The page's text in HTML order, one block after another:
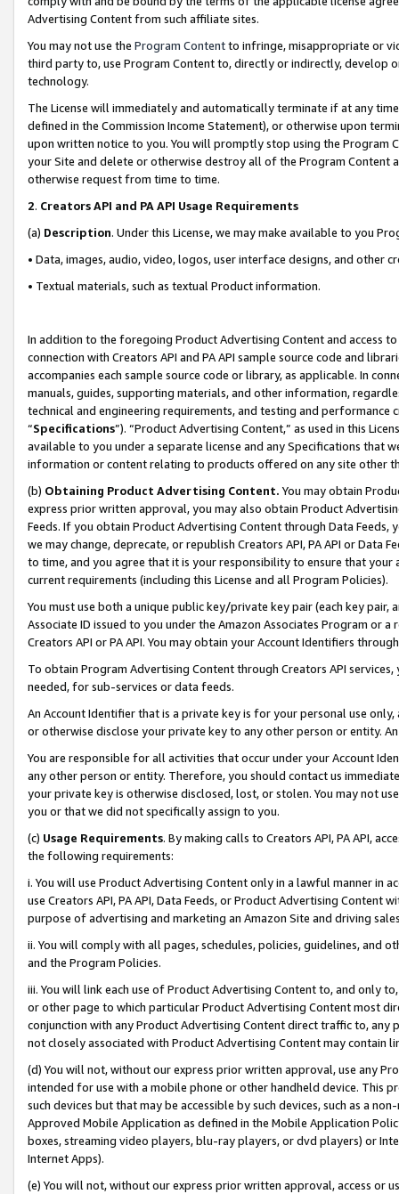
Advertising Content from such affiliate sites.
You may not use the Program Contentto infringe, misappropriate or
third party to, use Program Content to, directly or indirectly, develop
technology.
The License will immediately and automatically terminate if at any
defined in the Commission Income Statement), or otherwise upon
upon written notice to you. You will promptly stop using the Program
your Site and delete or otherwise destroy all of the Program Content
otherwise request from time to time.
2. Creators API and PA API Usage Requirements
(a) Description. Under this License, we may make available to you
• Data, images, audio, video, logos, user interface designs, and other
• Textual materials, such as textual Product information.
In addition to the foregoing Product Advertising Content and access
connection with Creators API and PA API sample source code and
accompanies each sample source code or library, as applicable. In
manuals, guides, supporting materials, and other information,
technical and engineering requirements, and testing and
“Specifications”). “Product Advertising Content,” as used in this
available to you under a separate license and any Specifications that
information or content relating to products offered on any site other
(b) Obtaining Product Advertising Content. You may obtain
express prior written approval, you may also obtain Product
Feeds. If you obtain Product Advertising Content through Data Feeds,
we may change, deprecate, or republish Creators API, PA API or Data
to time, and you agree that it is your responsibility to ensure that your
current requirements (including this License and all Program Policies).
You must use both a unique public key/private key pair (each key pair,
Associate ID issued to you under the Amazon Associates Program or
Creators API or PA API. You may obtain your Account Identifiers
To obtain Program Advertising Content through Creators API
needed, for sub-services or data feeds.
An Account Identifier that is a private key is for your personal use
or otherwise disclose your private key to any other person or entity.
You are responsible for all activities that occur under your Account
any other person or entity. Therefore, you should contact us
your private key is otherwise disclosed, lost, or stolen. You may not
you or that we did not specifically assign to you.
(c) Usage Requirements. By making calls to Creators API, PA API,
the following requirements:
i. You will use Product Advertising Content only in a lawful manner in
use Creators API, PA API, Data Feeds, or Product Advertising
purpose of advertising and marketing an Amazon Site and driving
ii. You will comply with all pages, schedules, policies, guidelines, and
and the Program Policies.
iii. You will link each use of Product Advertising Content to, and only
or other page to which particular Product Advertising Content most
conjunction with any Product Advertising Content direct traffic to,
not closely associated with Product Advertising Content may contain
(d) You will not, without our express prior written approval, use any
intended for use with a mobile phone or other handheld device. This
such devices but that may be accessible by such devices, such as a
Approved Mobile Application as defined in the Mobile Application
boxes, streaming video players, blu-ray players, or dvd players) or
Internet Apps).
(e) You will not, without our express prior written approval, access or